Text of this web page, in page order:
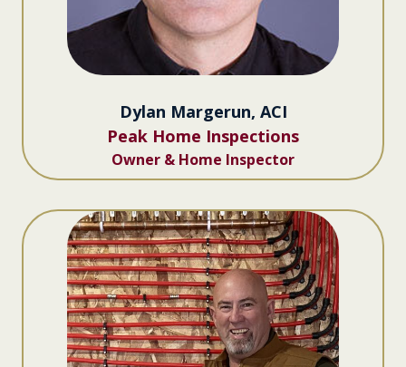
Dylan Margerun, ACI
Peak Home Inspections
Owner & Home Inspector